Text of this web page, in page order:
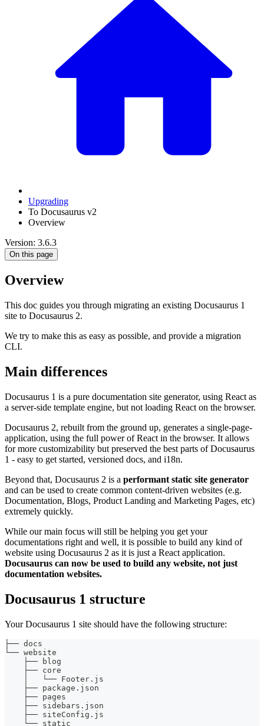
Upgrading
To Docusaurus v2
Overview
Version: 3.6.3
On this page
Overview
This doc guides you through migrating an existing Docusaurus 1
site to Docusaurus 2.
We try to make this as easy as possible, and provide a migration
CLI.
Main differences
Docusaurus 1 is a pure documentation site generator, using React as
a server-side template engine, but not loading React on the browser.
Docusaurus 2, rebuilt from the ground up, generates a single-page-
application, using the full power of React in the browser. It allows
for more customizability but preserved the best parts of Docusaurus
1 - easy to get started, versioned docs, and i18n.
Beyond that, Docusaurus 2 is a performant static site generator
and can be used to create common content-driven websites (e.g.
Documentation, Blogs, Product Landing and Marketing Pages, etc)
extremely quickly.
While our main focus will still be helping you get your
documentations right and well, it is possible to build any kind of
website using Docusaurus 2 as it is just a React application.
Docusaurus can now be used to build any website, not just
documentation websites.
Docusaurus 1 structure
Your Docusaurus 1 site should have the following structure:
├── docs
└── website
    ├── blog
    ├── core
    │   └── Footer.js
    ├── package.json
    ├── pages
    ├── sidebars.json
    ├── siteConfig.js
    └── static